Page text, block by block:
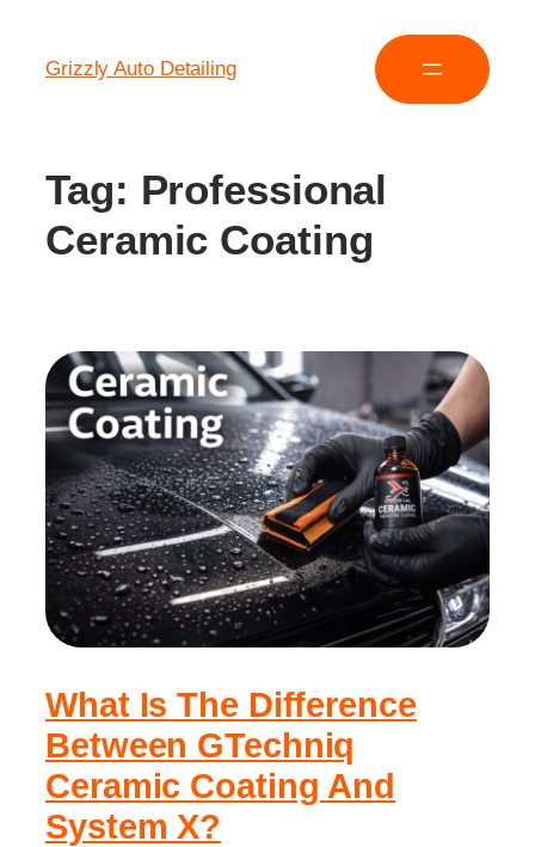
Grizzly Auto Detailing
Tag: Professional
Ceramic Coating
What Is The Difference
Between GTechniq
Ceramic Coating And
System X?